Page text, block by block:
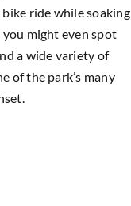
bike ride while soaking
might even spot
a wide variety of
of the park’s many